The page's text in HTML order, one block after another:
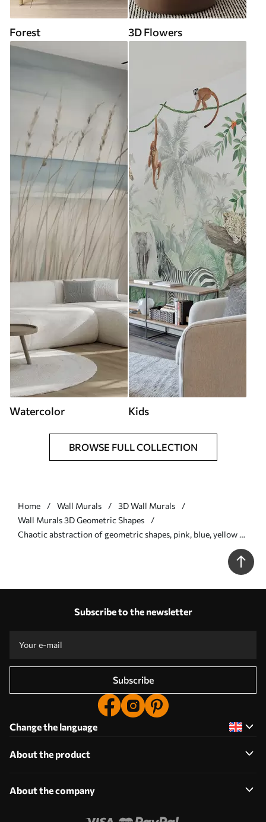
Forest 3D Flowers
Watercolor Kids
BROWSE FULL COLLECTION
Home Wall Murals
3D Wall Murals
Wall Murals 3D Geometric Shapes
Chaotic abstraction of geometric shapes, pink, blue, yellow -
Subscribe to the newsletter
Subscribe
Change the language
About the product
About the company